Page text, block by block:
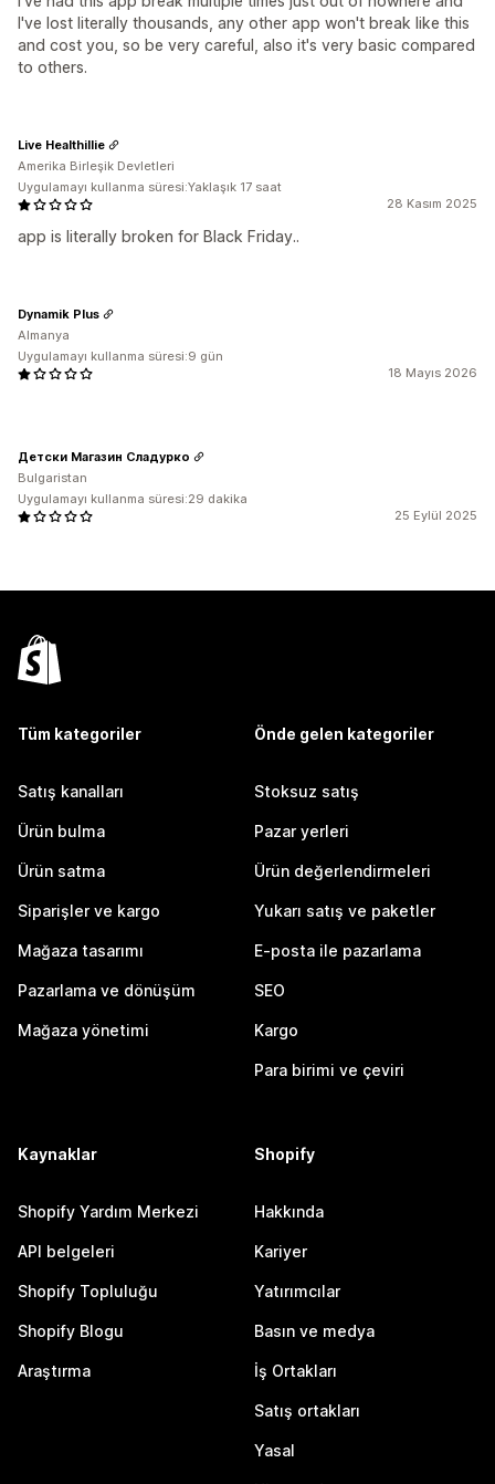
I've lost literally thousands, any other app won't break like this
and cost you, so be very careful, also it's very basic compared
to others.
28 Kasım 2025
app is literally broken for Black Friday..
Live Healthillie
Amerika Birleşik Devletleri
Uygulamayı kullanma süresi:Yaklaşık 17 saat
18 Mayıs 2026
Dynamik Plus
Almanya
Uygulamayı kullanma süresi:9 gün
25 Eylül 2025
Детски Магазин Сладурко
Bulgaristan
Uygulamayı kullanma süresi:29 dakika
Tüm kategoriler
Satış kanalları
Ürün bulma
Ürün satma
Siparişler ve kargo
Mağaza tasarımı
Pazarlama ve dönüşüm
Mağaza yönetimi
Önde gelen kategoriler
Stoksuz satış
Pazar yerleri
Ürün değerlendirmeleri
Yukarı satış ve paketler
E-posta ile pazarlama
SEO
Kargo
Para birimi ve çeviri
Kaynaklar
Shopify Yardım Merkezi
API belgeleri
Shopify Topluluğu
Shopify Blogu
Araştırma
Shopify
Hakkında
Kariyer
Yatırımcılar
Basın ve medya
İş Ortakları
Satış ortakları
Yasal